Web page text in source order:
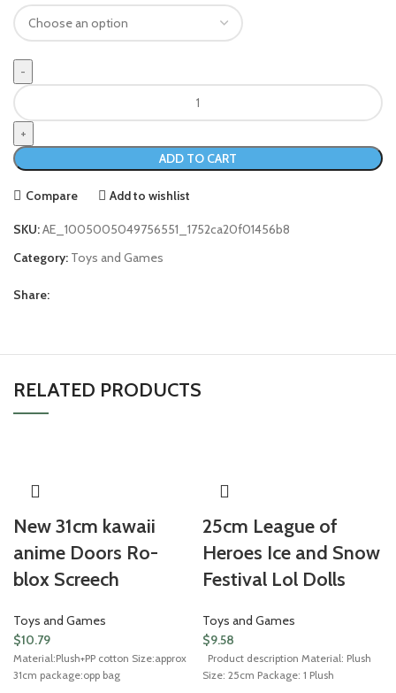
ADD TO CART
Compare Add to wishlist
SKU:AE_1005005049756551_1752ca20f01456b8
Category: Toys and Games
Share:
RELATED PRODUCTS
New 31cm kawaii
anime Doors Ro-
blox Screech
Toys and Games
$10.79
Material:Plush+PP cotton Size:approx
31cm package:opp bag
25cm League of
Heroes Ice and Snow
Festival Lol Dolls
Toys and Games
$9.58
Product description Material: Plush
Size: 25cm Package: 1 Plush